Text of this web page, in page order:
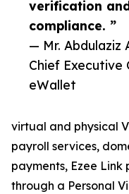
verification
compliance. ”
— Mr. Abdulaziz
Chief Executive
eWallet
virtual and physical
payroll services,
payments, Ezee
through a Personal